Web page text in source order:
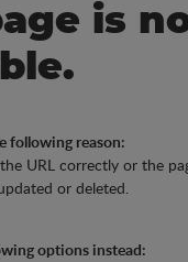
is
following reason:
URL correctly or the
or deleted.
options instead: